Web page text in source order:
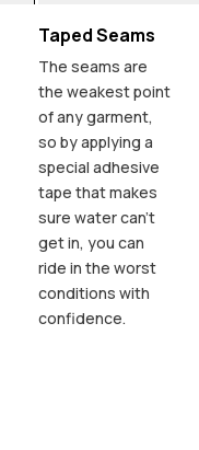
Taped Seams
The seams are
the weakest point
of any garment,
so by applying a
special adhesive
tape that makes
sure water can't
get in, you can
ride in the worst
conditions with
confidence.